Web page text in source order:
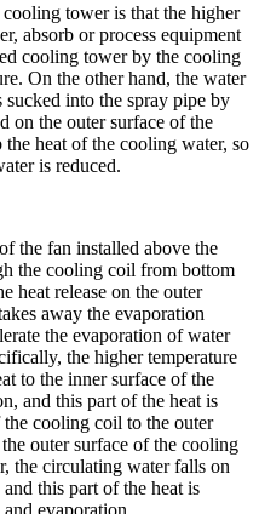
tower is that the higher
absorb or process equipment
cooling tower by the cooling
On the other hand, the water
into the spray pipe by
on the outer surface of the
heat of the cooling water, so
is reduced.
the fan installed above the
the cooling coil from bottom
heat release on the outer
away the evaporation
the evaporation of water
the higher temperature
to the inner surface of the
and this part of the heat is
cooling coil to the outer
outer surface of the cooling
the circulating water falls on
this part of the heat is
evaporation.